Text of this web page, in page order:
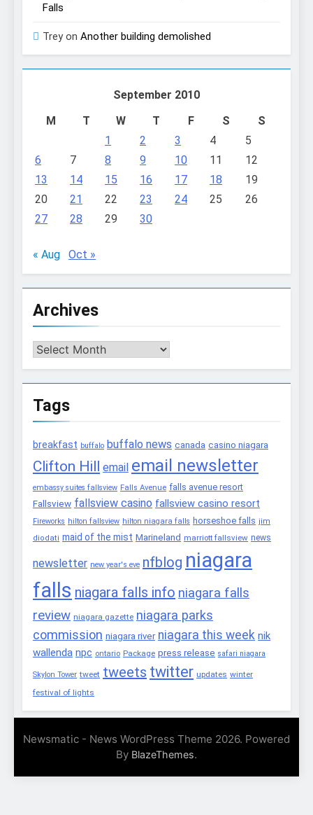
Falls
Trey on Another building demolished
September 2010
M
T W T F S
S
1
2 3 4
5
6
7 8 9 10 11
12
13
14 15 16 17 18
19
20
21 22 23 24 25
26
27
28 29 30
« Aug Oct »
Archives
Archives
Tags
breakfast buffalo buffalo news canada casino niagara
Clifton Hill email email newsletter
embassy suites fallsview Falls Avenue falls avenue resort
Fallsview fallsview casino fallsview casino resort
Fireworks hilton fallsview hilton niagara falls horseshoe falls jim
diodati maid of the mist Marineland marriott fallsview news
newsletter new year's eve nfblog niagara
falls niagara falls info niagara falls
review niagara gazette niagara parks
commission niagara river niagara this week nik
wallenda npc ontario Package press release safari niagara
Skylon Tower tweet tweets twitter updates winter
festival of lights
Newsmatic - News WordPress Theme 2026. Powered
By BlazeThemes.